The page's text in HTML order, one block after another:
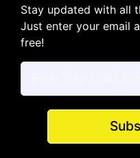
Stay updated with all
Just enter your email
free!